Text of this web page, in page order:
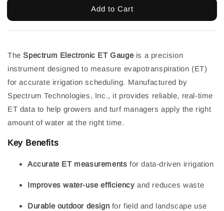
Add to Cart
TheSpectrum Electronic ET Gaugeis a precision
instrument designed to measure evapotranspiration (ET)
for accurate irrigation scheduling. Manufactured by
Spectrum Technologies, Inc., it provides reliable, real-time
ET data to help growers and turf managers apply the right
amount of water at the right time.
Key Benefits
Accurate ET measurements for data-driven irrigation
Improves water-use efficiency and reduces waste
Durable outdoor design for field and landscape use